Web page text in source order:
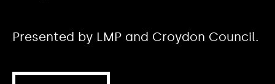
Presented by LMP and Croydon Council.